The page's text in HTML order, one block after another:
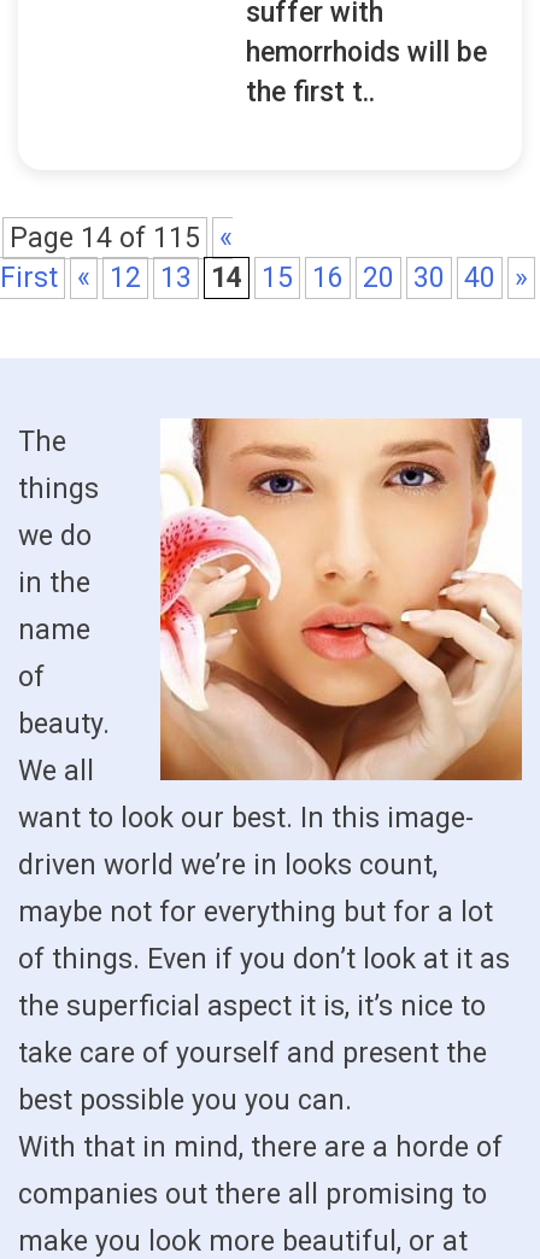
suffer with
hemorrhoids will be
the first t..
Page 14 of 115
«
First
« 12 13 14 15 16 20 30 40 »
The
things
we do
in the
name
of
beauty.
We all
want to look our best. In this image-
driven world we’re in looks count,
maybe not for everything but for a lot
of things. Even if you don’t look at it as
the superficial aspect it is, it’s nice to
take care of yourself and present the
best possible you you can.
With that in mind, there are a horde of
companies out there all promising to
make you look more beautiful, or at